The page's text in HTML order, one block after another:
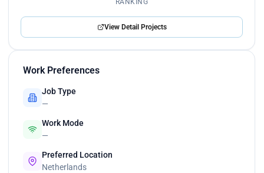
RANKING
View Detail Projects
Work Preferences
Job Type
—
Work Mode
—
Preferred Location
Netherlands